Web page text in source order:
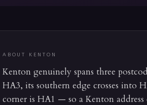
ABOUT KENTON
Kenton genuinely spans three
HA3, its southern edge crosses into
corner is HA1 — so a Kenton